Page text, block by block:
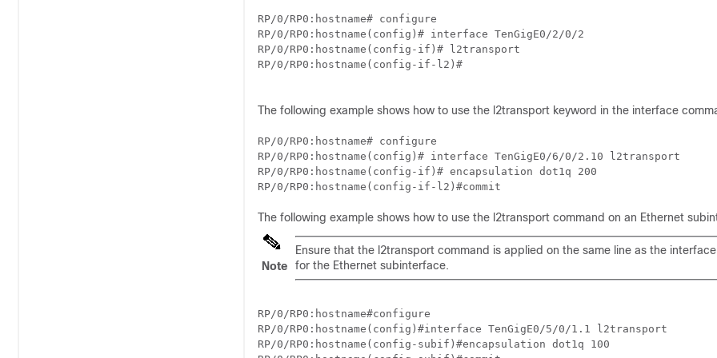
RP/0/RP0 :hostname
RP/0/RP0 :hostname
RP/0/RP0 :hostname
RP/0/RP0 :hostname (config-if-l2)#
The following example shows how to use the l2transport keyword in the interface
RP/0/RP0 :hostname
RP/0/RP0 :hostname
RP/0/RP0 :hostname
RP/0/RP0 :hostname (config-if-l2)#commit
The following example shows how to use the l2transport command on an Ethernet
Note
Ensure that the l2transport command is applied on the same line as the
for the Ethernet subinterface.
RP/0/RP0 :hostname
RP/0/RP0 :hostname
RP/0/RP0 :hostname